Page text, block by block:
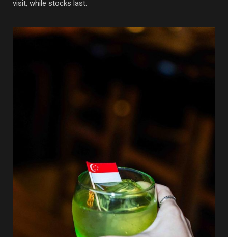
visit, while stocks last.